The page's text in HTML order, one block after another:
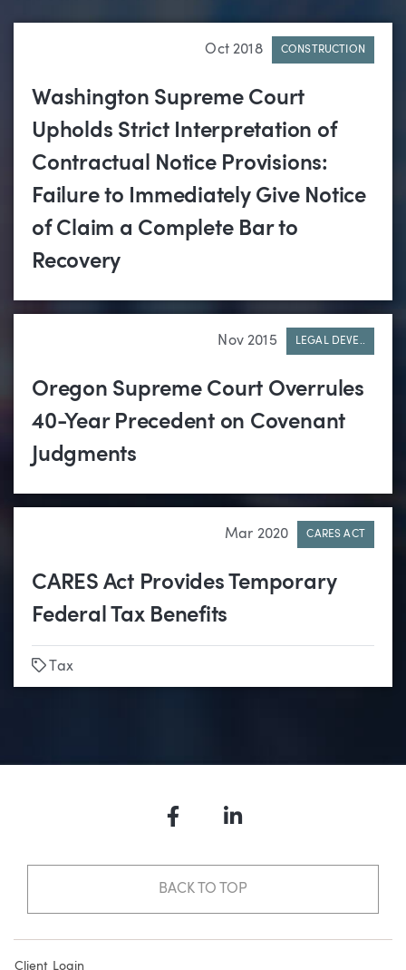
Oct 2018 CONSTRUCTION
Washington Supreme Court
Upholds Strict Interpretation of
Contractual Notice Provisions:
Failure to Immediately Give Notice
of Claim a Complete Bar to
Recovery
Nov 2015 LEGAL DEVE..
Oregon Supreme Court Overrules
40-Year Precedent on Covenant
Judgments
Mar 2020 CARES ACT
CARES Act Provides Temporary
Federal Tax Benefits
Tags
Tax
FacebookLinkedIn
BACK TO TOP
Client Login